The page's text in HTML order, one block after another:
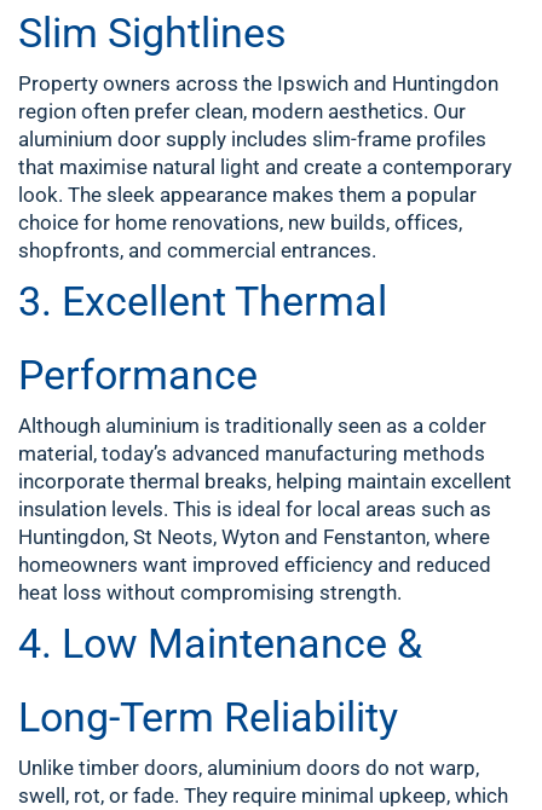
Slim Sightlines
Property owners across the Ipswich and Huntingdon
region often prefer clean, modern aesthetics. Our
aluminium door supply includes slim-frame profiles
that maximise natural light and create a contemporary
look. The sleek appearance makes them a popular
choice for home renovations, new builds, offices,
shopfronts, and commercial entrances.
3. Excellent Thermal
Performance
Although aluminium is traditionally seen as a colder
material, today’s advanced manufacturing methods
incorporate thermal breaks, helping maintain excellent
insulation levels. This is ideal for local areas such as
Huntingdon, St Neots, Wyton and Fenstanton, where
homeowners want improved efficiency and reduced
heat loss without compromising strength.
4. Low Maintenance &
Long-Term Reliability
Unlike timber doors, aluminium doors do not warp,
swell, rot, or fade. They require minimal upkeep, which